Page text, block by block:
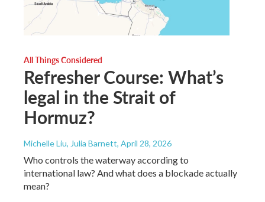
All Things Considered
Refresher Course: What’s
legal in the Strait of
Hormuz?
Michelle Liu, Julia Barnett, April 28, 2026
Who controls the waterway according to
international law? And what does a blockade actually
mean?